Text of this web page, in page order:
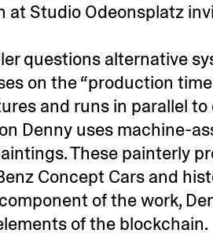
Studio Odeonsplatz
questions alternative
on the “production
and runs in parallel
Denny uses machine-
These painterly
Concept Cars and
of the work,
of the blockchain.